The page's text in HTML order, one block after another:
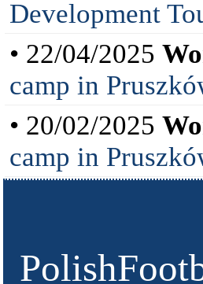
Development
• 22/04/2025
camp in
• 20/02/2025
camp in